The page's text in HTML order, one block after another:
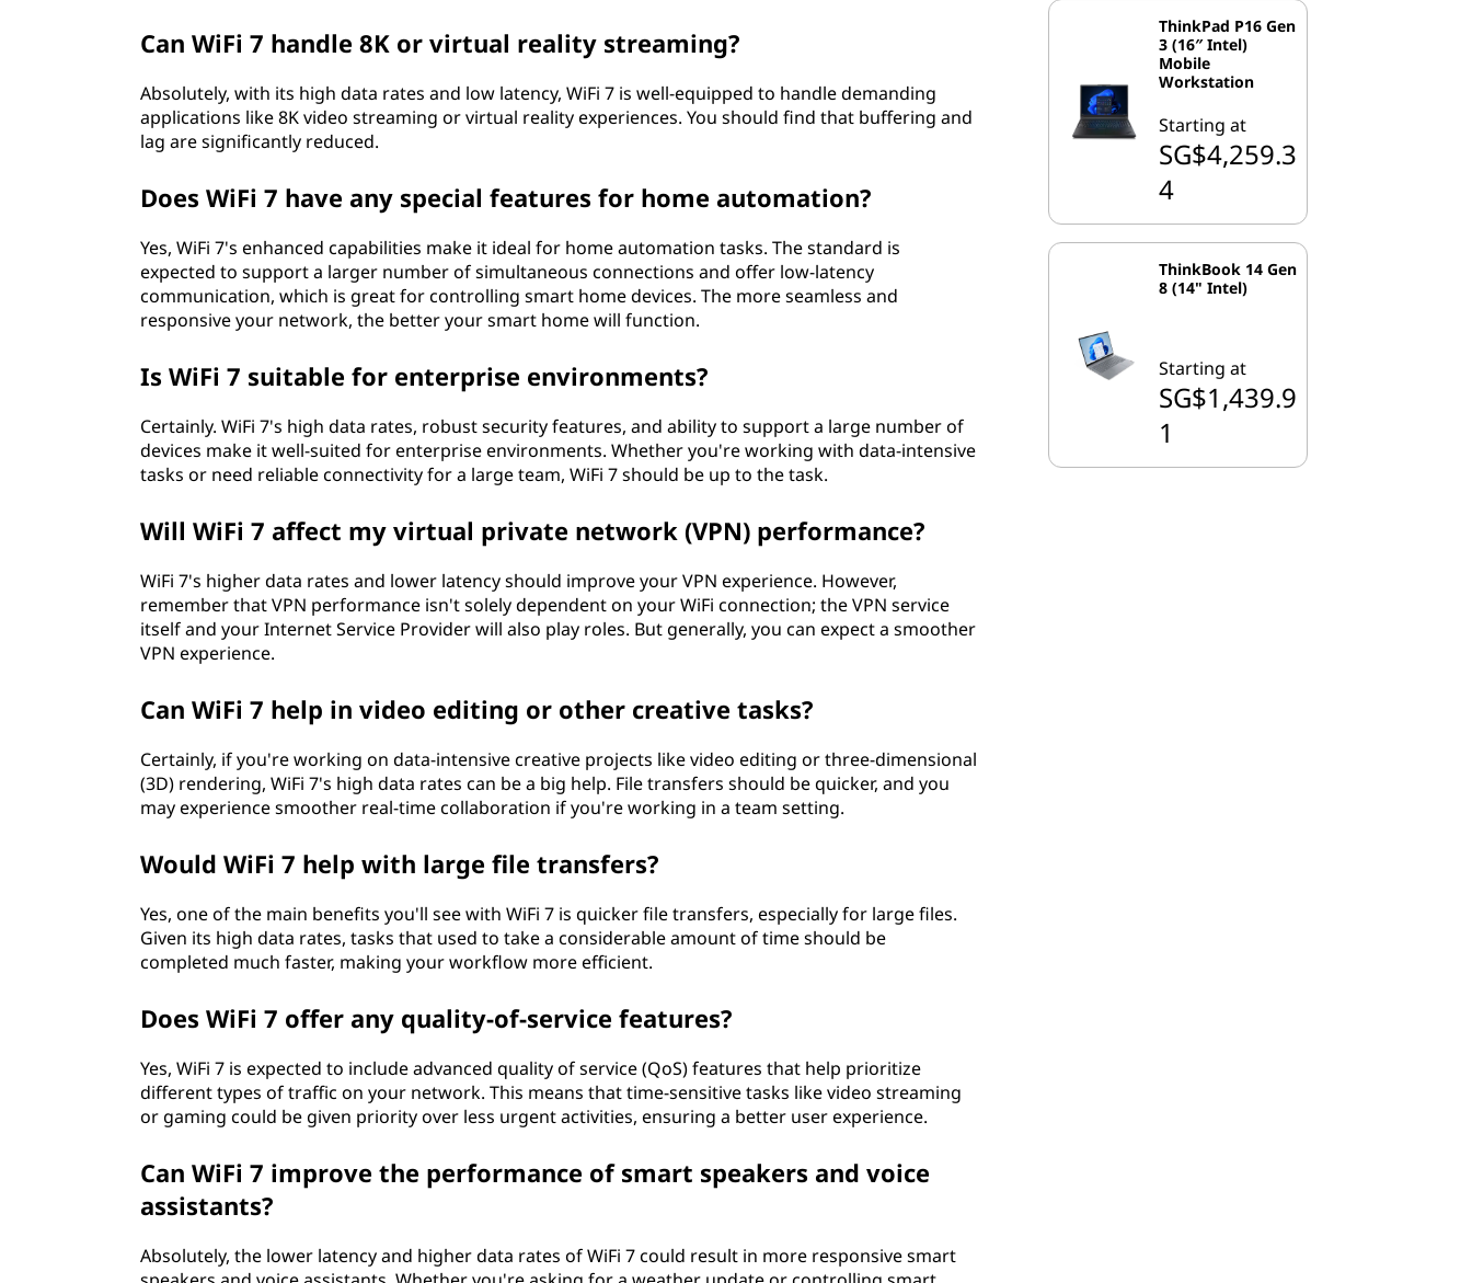
Can WiFi 7 handle 8K or virtual reality streaming?
Absolutely, with its high data rates and low latency, WiFi 7 is well-equipped to handle demanding
applications like 8K video streaming or virtual reality experiences. You should find that buffering and
lag are significantly reduced.
Does WiFi 7 have any special features for home automation?
Yes, WiFi 7's enhanced capabilities make it ideal for home automation tasks. The standard is
expected to support a larger number of simultaneous connections and offer low-latency
communication, which is great for controlling smart home devices. The more seamless and
responsive your network, the better your smart home will function.
Is WiFi 7 suitable for enterprise environments?
Certainly. WiFi 7's high data rates, robust security features, and ability to support a large number of
devices make it well-suited for enterprise environments. Whether you're working with data-intensive
tasks or need reliable connectivity for a large team, WiFi 7 should be up to the task.
Will WiFi 7 affect my virtual private network (VPN) performance?
WiFi 7's higher data rates and lower latency should improve your VPN experience. However,
remember that VPN performance isn't solely dependent on your WiFi connection; the VPN service
itself and your Internet Service Provider will also play roles. But generally, you can expect a smoother
VPN experience.
Can WiFi 7 help in video editing or other creative tasks?
Certainly, if you're working on data-intensive creative projects like video editing or three-dimensional
(3D) rendering, WiFi 7's high data rates can be a big help. File transfers should be quicker, and you
may experience smoother real-time collaboration if you're working in a team setting.
Would WiFi 7 help with large file transfers?
Yes, one of the main benefits you'll see with WiFi 7 is quicker file transfers, especially for large files.
Given its high data rates, tasks that used to take a considerable amount of time should be
completed much faster, making your workflow more efficient.
Does WiFi 7 offer any quality-of-service features?
Yes, WiFi 7 is expected to include advanced quality of service (QoS) features that help prioritize
different types of traffic on your network. This means that time-sensitive tasks like video streaming
or gaming could be given priority over less urgent activities, ensuring a better user experience.
Can WiFi 7 improve the performance of smart speakers and voice
assistants?
Absolutely, the lower latency and higher data rates of WiFi 7 could result in more responsive smart
ThinkPad P16 Gen
3 (16″ Intel)
Mobile
Workstation
Starting at
SG$4,259.3
4
ThinkBook 14 Gen
8 (14" Intel)
Starting at
SG$1,439.9
1